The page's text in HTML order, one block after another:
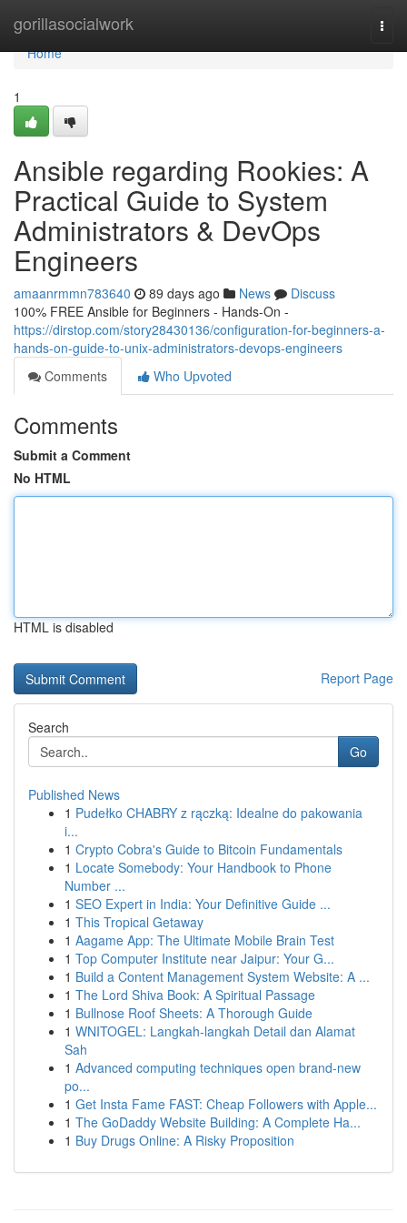
gorillasocialwork
Home
Home
1
Ansible regarding Rookies: A
Practical Guide to System
Administrators & DevOps
Engineers
amaanrmmn783640 89 days ago News
Discuss
100% FREE Ansible for Beginners - Hands-On -
https://dirstop.com/story28430136/configuration-for-beginners-a-
hands-on-guide-to-unix-administrators-devops-engineers
Comments
Who Upvoted
Comments
Submit a Comment
No HTML
HTML is disabled
Report Page
Search
Go
Published News
1 Pudełko CHABRY z rączką: Idealne do pakowania
i...
1 Crypto Cobra's Guide to Bitcoin Fundamentals
1 Locate Somebody: Your Handbook to Phone
Number ...
1 SEO Expert in India: Your Definitive Guide ...
1 This Tropical Getaway
1 Aagame App: The Ultimate Mobile Brain Test
1 Top Computer Institute near Jaipur: Your G...
1 Build a Content Management System Website: A ...
1 The Lord Shiva Book: A Spiritual Passage
1 Bullnose Roof Sheets: A Thorough Guide
1 WNITOGEL: Langkah-langkah Detail dan Alamat
Sah
1 Advanced computing techniques open brand-new
po...
1 Get Insta Fame FAST: Cheap Followers with Apple...
1 The GoDaddy Website Building: A Complete Ha...
1 Buy Drugs Online: A Risky Proposition